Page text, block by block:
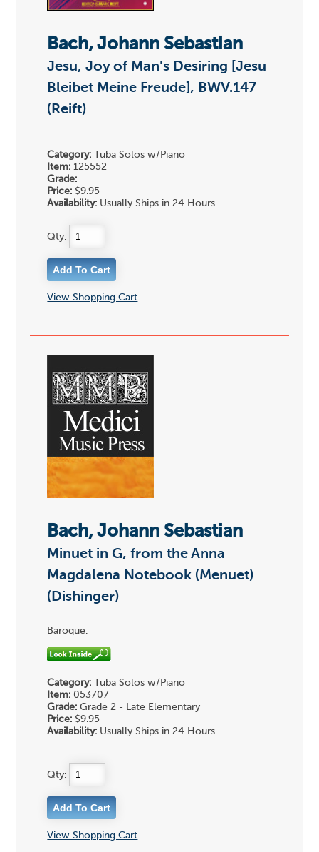
Bach, Johann Sebastian
Jesu, Joy of Man's Desiring [Jesu
Bleibet Meine Freude], BWV.147
(Reift)
Category: Tuba Solos w/Piano
Item: 125552
Grade:
Price: $9.95
Availability: Usually Ships in 24 Hours
Qty:
View Shopping Cart
Bach, Johann Sebastian
Minuet in G, from the Anna
Magdalena Notebook (Menuet)
(Dishinger)
Baroque.
Category: Tuba Solos w/Piano
Item: 053707
Grade: Grade 2 - Late Elementary
Price: $9.95
Availability: Usually Ships in 24 Hours
Qty:
View Shopping Cart